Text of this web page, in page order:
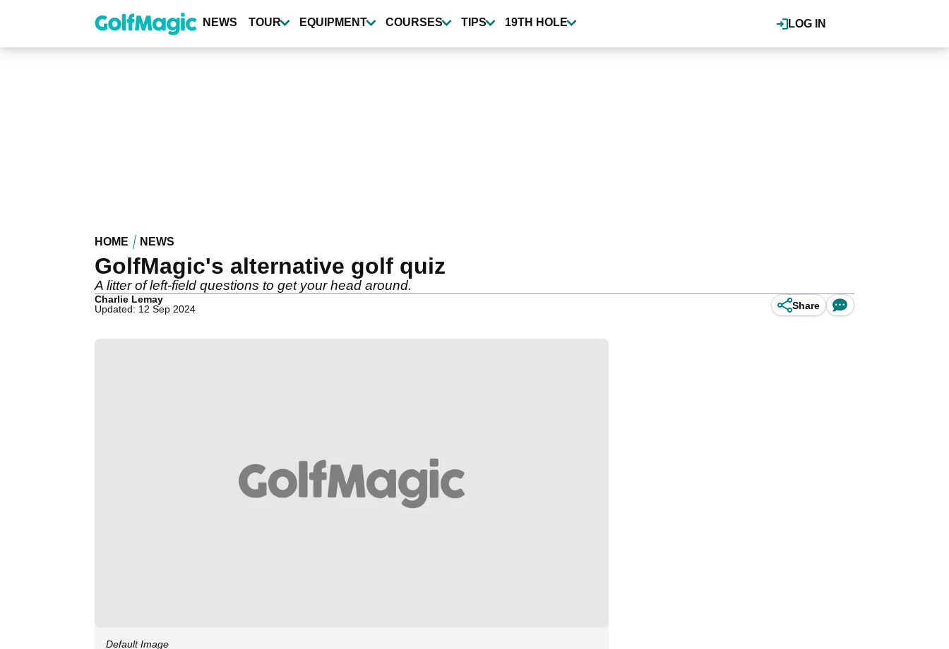
content
LOG IN
NEWS TOUR EQUIPMENT COURSES TIPS 19TH HOLE
HOME NEWS
GolfMagic's alternative golf quiz
A litter of left-field questions to get your head around.
Charlie Lemay
Updated: 12 Sep 2024
Share
Default Image